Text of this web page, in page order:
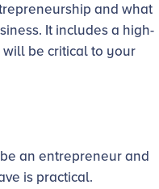
and what
It includes a high-
be critical to your
an entrepreneur and
is practical.